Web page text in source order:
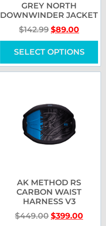
GREY NORTH
DOWNWINDER JACKET
$142.99 $89.00
SELECT OPTIONS
AK METHOD RS
CARBON WAIST
HARNESS V3
$449.00 $399.00